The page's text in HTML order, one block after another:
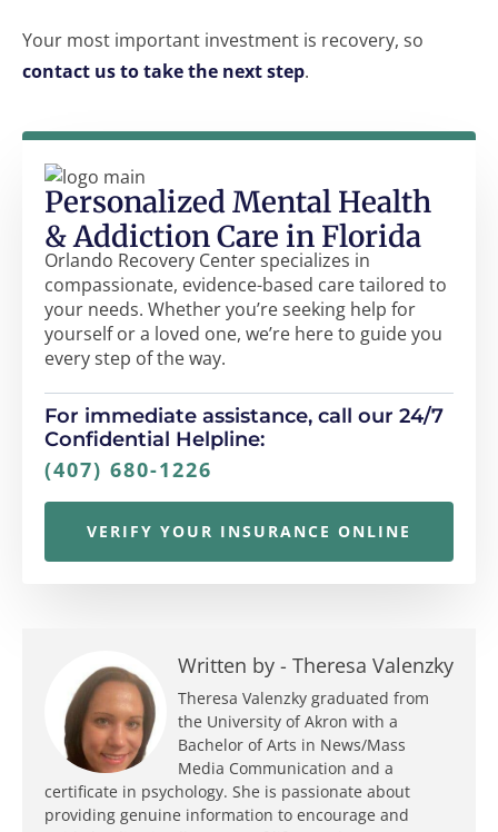
Your most important investment is recovery, so
contact us to take the next step.
Personalized Mental Health
& Addiction Care in Florida
Orlando Recovery Center specializes in
compassionate, evidence-based care tailored to
your needs. Whether you’re seeking help for
yourself or a loved one, we’re here to guide you
every step of the way.
For immediate assistance, call our 24/7
Confidential Helpline:
(407) 680-1226
VERIFY YOUR INSURANCE ONLINE
Written by - Theresa Valenzky
Theresa Valenzky graduated from
the University of Akron with a
Bachelor of Arts in News/Mass
Media Communication and a
certificate in psychology. She is passionate about
providing genuine information to encourage and